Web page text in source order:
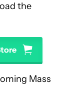
the
Mass